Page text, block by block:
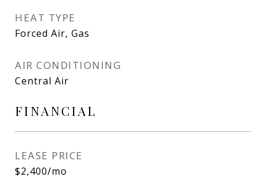
HEAT TYPE
Forced Air, Gas
AIR CONDITIONING
Central Air
FINANCIAL
LEASE PRICE
$2,400/mo